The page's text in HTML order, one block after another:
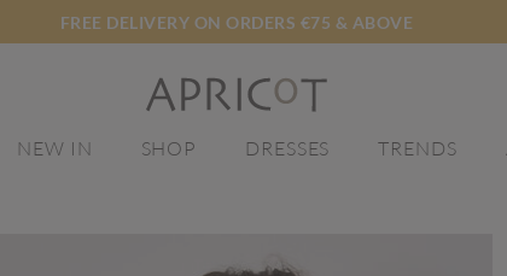
FREE DELIVERY ON ORDERS €75 & ABOVE
NEW IN SHOP DRESSES TRENDS